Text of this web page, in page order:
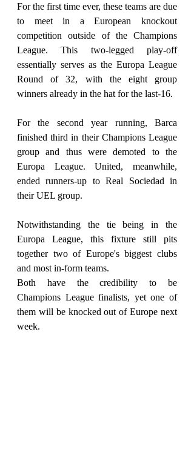
For the first time ever, these teams are due
to meet in a European knockout
competition outside of the Champions
League. This two-legged play-off
essentially serves as the Europa League
Round of 32, with the eight group
winners already in the hat for the last-16.
For the second year running, Barca
finished third in their Champions League
group and thus were demoted to the
Europa League. United, meanwhile,
ended runners-up to Real Sociedad in
their UEL group.
Notwithstanding the tie being in the
Europa League, this fixture still pits
together two of Europe's biggest clubs
and most in-form teams.
Both have the credibility to be
Champions League finalists, yet one of
them will be knocked out of Europe next
week.